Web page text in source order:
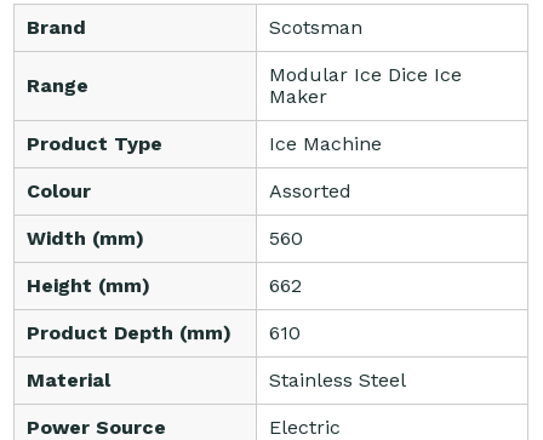
Brand Scotsman
Range
Modular Ice Dice Ice
Maker
Product Type Ice Machine
Colour Assorted
Width (mm) 560
Height (mm) 662
Product Depth (mm) 610
Material Stainless Steel
Power Source Electric